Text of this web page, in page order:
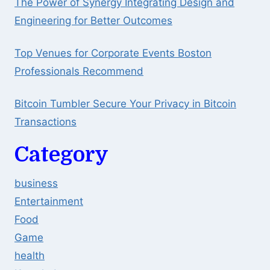
The Power of Synergy Integrating Design and
Engineering for Better Outcomes
Top Venues for Corporate Events Boston
Professionals Recommend
Bitcoin Tumbler Secure Your Privacy in Bitcoin
Transactions
Category
business
Entertainment
Food
Game
health